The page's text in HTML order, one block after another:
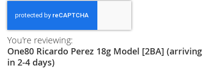
You're reviewing:
One80 Ricardo Perez 18g Model [2BA] (arriving
in 2-4 days)